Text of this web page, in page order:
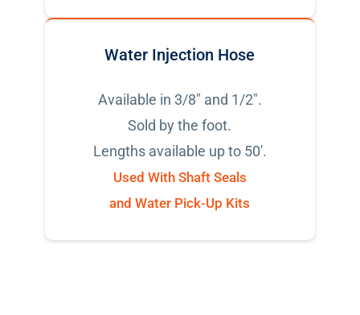
Water Injection Hose
Available in 3/8" and 1/2".
Sold by the foot.
Lengths available up to 50'.
Used With Shaft Seals
and Water Pick-Up Kits